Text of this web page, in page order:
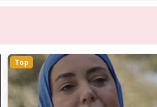
Top